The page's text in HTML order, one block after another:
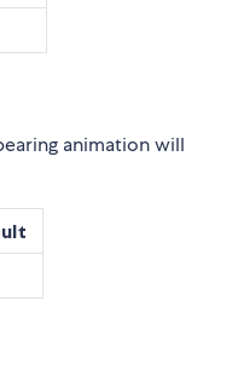
animation will